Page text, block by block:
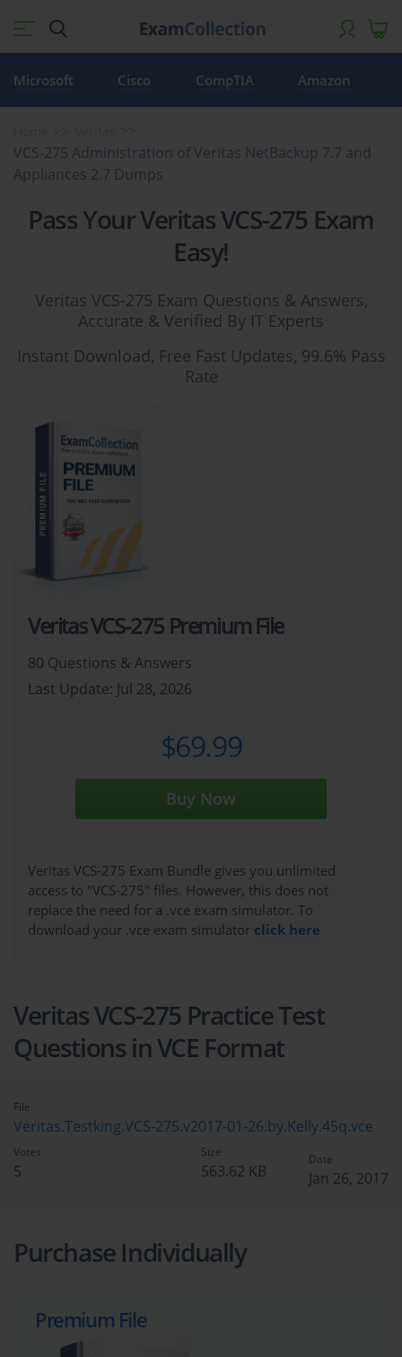
Microsoft Cisco CompTIA Amazon
VCS-275 Administration of Veritas NetBackup 7.7 and
Appliances 2.7 Dumps
Pass Your Veritas VCS-275 Exam
Easy!
Veritas VCS-275 Exam Questions & Answers,
Accurate & Verified By IT Experts
Instant Download, Free Fast Updates, 99.6% Pass
Rate
Veritas VCS-275 Premium File
80 Questions & Answers
Last Update: Jul 28, 2026
$69.99
Buy Now
Veritas VCS-275 Exam Bundle gives you unlimited
access to "VCS-275" files. However, this does not
replace the need for a .vce exam simulator. To
download your .vce exam simulator click here
Veritas VCS-275 Practice Test
Questions in VCE Format
File
Veritas.Testking.VCS-275.v2017-01-26.by.Kelly.45q.vce
Votes
5
Size
563.62 KB
Date
Jan 26, 2017
Purchase Individually
Premium File